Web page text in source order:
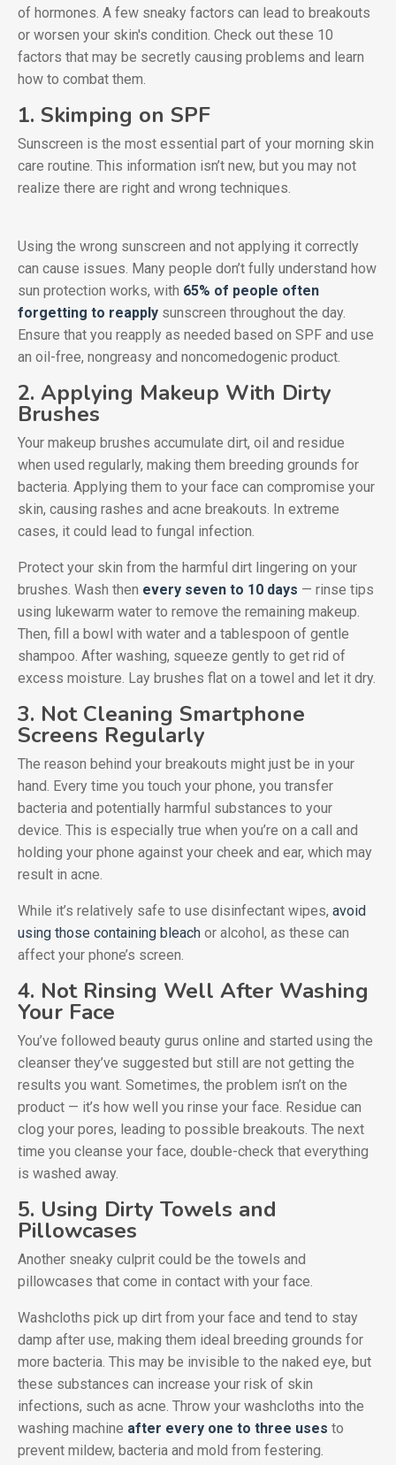
of hormones. A few sneaky factors can lead to breakouts
or worsen your skin's condition. Check out these 10
factors that may be secretly causing problems and learn
how to combat them.
1. Skimping on SPF
Sunscreen is the most essential part of your morning skin
care routine. This information isn’t new, but you may not
realize there are right and wrong techniques.
Using the wrong sunscreen and not applying it correctly
can cause issues. Many people don’t fully understand how
sun protection works, with 65% of people often
forgetting to reapply sunscreen throughout the day.
Ensure that you reapply as needed based on SPF and use
an oil-free, nongreasy and noncomedogenic product.
2. Applying Makeup With Dirty
Brushes
Your makeup brushes accumulate dirt, oil and residue
when used regularly, making them breeding grounds for
bacteria. Applying them to your face can compromise your
skin, causing rashes and acne breakouts. In extreme
cases, it could lead to fungal infection.
Protect your skin from the harmful dirt lingering on your
brushes. Wash then every seven to 10 days — rinse tips
using lukewarm water to remove the remaining makeup.
Then, fill a bowl with water and a tablespoon of gentle
shampoo. After washing, squeeze gently to get rid of
excess moisture. Lay brushes flat on a towel and let it dry.
3. Not Cleaning Smartphone
Screens Regularly
The reason behind your breakouts might just be in your
hand. Every time you touch your phone, you transfer
bacteria and potentially harmful substances to your
device. This is especially true when you’re on a call and
holding your phone against your cheek and ear, which may
result in acne.
While it’s relatively safe to use disinfectant wipes, avoid
using those containing bleach or alcohol, as these can
affect your phone’s screen.
4. Not Rinsing Well After Washing
Your Face
You’ve followed beauty gurus online and started using the
cleanser they’ve suggested but still are not getting the
results you want. Sometimes, the problem isn’t on the
product — it’s how well you rinse your face. Residue can
clog your pores, leading to possible breakouts. The next
time you cleanse your face, double-check that everything
is washed away.
5. Using Dirty Towels and
Pillowcases
Another sneaky culprit could be the towels and
pillowcases that come in contact with your face.
Washcloths pick up dirt from your face and tend to stay
damp after use, making them ideal breeding grounds for
more bacteria. This may be invisible to the naked eye, but
these substances can increase your risk of skin
infections, such as acne. Throw your washcloths into the
washing machine after every one to three uses to
prevent mildew, bacteria and mold from festering.